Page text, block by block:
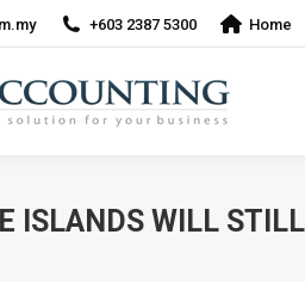
+603 2387 5300 Home
ISLANDS WILL